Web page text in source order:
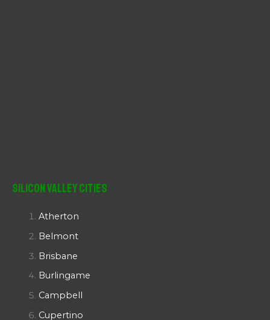
Silicon Valley Cities
Atherton
Belmont
Brisbane
Burlingame
Campbell
Cupertino